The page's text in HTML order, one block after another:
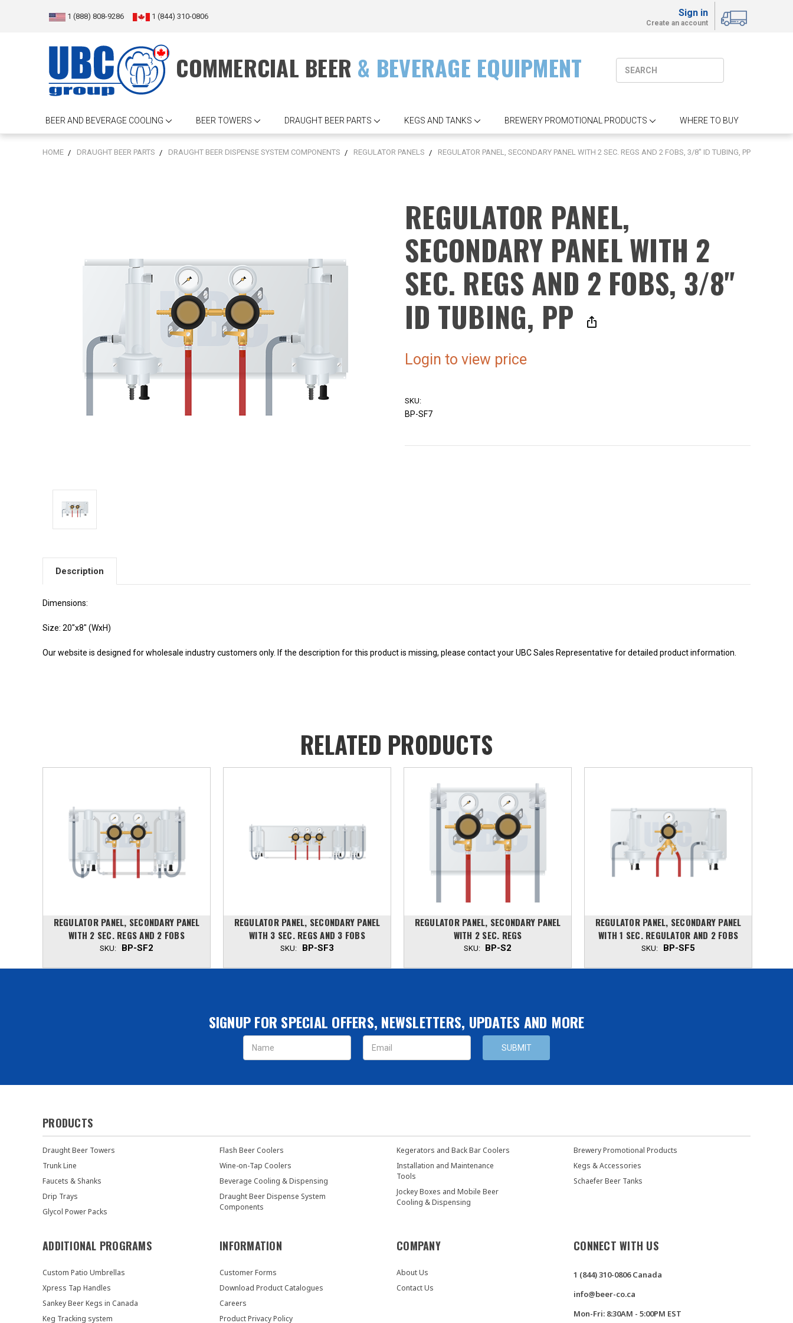
1 (888) 808-9286 1 (844) 310-0806 Sign in
Create an account
COMMERCIAL BEER & BEVERAGE EQUIPMENT
BEER AND BEVERAGE COOLING BEER TOWERS DRAUGHT BEER PARTS KEGS AND TANKS BREWERY PROMOTIONAL PRODUCTS WHERE TO BUY
HOME DRAUGHT BEER PARTS DRAUGHT BEER DISPENSE SYSTEM COMPONENTS REGULATOR PANELS REGULATOR PANEL, SECONDARY PANEL WITH 2 SEC. REGS AND 2 FOBS, 3/8" ID TUBING, PP
REGULATOR PANEL,
SECONDARY PANEL WITH 2
SEC. REGS AND 2 FOBS, 3/8"
ID TUBING, PP
Login to view price
SKU:
BP-SF7
Description
Dimensions:
Size: 20"x8" (WxH)
Our website is designed for wholesale industry customers only. If the description for this product is missing, please contact your UBC Sales Representative for detailed product information.
RELATED PRODUCTS
REGULATOR PANEL, SECONDARY PANEL
WITH 2 SEC. REGS AND 2 FOBS
SKU: BP-SF2
REGULATOR PANEL, SECONDARY PANEL
WITH 3 SEC. REGS AND 3 FOBS
SKU: BP-SF3
REGULATOR PANEL, SECONDARY PANEL
WITH 2 SEC. REGS
SKU: BP-S2
REGULATOR PANEL, SECONDARY PANEL
WITH 1 SEC. REGULATOR AND 2 FOBS
SKU: BP-SF5
SIGNUP FOR SPECIAL OFFERS, NEWSLETTERS, UPDATES AND MORE
Email
Address
PRODUCTS
Draught Beer Towers
Trunk Line
Faucets & Shanks
Drip Trays
Glycol Power Packs
Flash Beer Coolers
Wine-on-Tap Coolers
Beverage Cooling & Dispensing
Draught Beer Dispense System
Components
Kegerators and Back Bar Coolers
Installation and Maintenance
Tools
Jockey Boxes and Mobile Beer
Cooling & Dispensing
Brewery Promotional Products
Kegs & Accessories
Schaefer Beer Tanks
ADDITIONAL PROGRAMS
Custom Patio Umbrellas
Xpress Tap Handles
Sankey Beer Kegs in Canada
Keg Tracking system
INFORMATION
Customer Forms
Download Product Catalogues
Careers
Product Privacy Policy
COMPANY
About Us
Contact Us
CONNECT WITH US
1 (844) 310-0806 Canada
info@beer-co.ca
Mon-Fri: 8:30AM - 5:00PM EST